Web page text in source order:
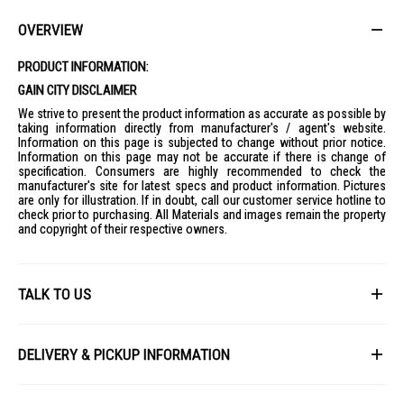
Ideal For
premium home entertainment experience with vivid colours, clear
dialogue, and smart features.
OVERVIEW
PRODUCT INFORMATION:
GAIN CITY DISCLAIMER
We strive to present the product information as accurate as possible by
taking information directly from manufacturer's / agent's website.
Information on this page is subjected to change without prior notice.
Information on this page may not be accurate if there is change of
specification. Consumers are highly recommended to check the
manufacturer's site for latest specs and product information. Pictures
are only for illustration. If in doubt, call our customer service hotline to
check prior to purchasing. All Materials and images remain the property
and copyright of their respective owners.
TALK TO US
DELIVERY & PICKUP INFORMATION